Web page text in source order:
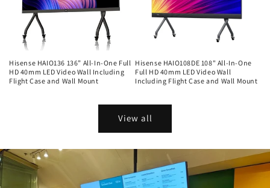
Hisense HAIO136 136” All-In-One Full
HD 40mm LED Video Wall Including
Flight Case and Wall Mount
Hisense HAIO108DE 108" All-In-One
Full HD 40mm LED Video Wall
Including Flight Case and Wall Mount
price
View all